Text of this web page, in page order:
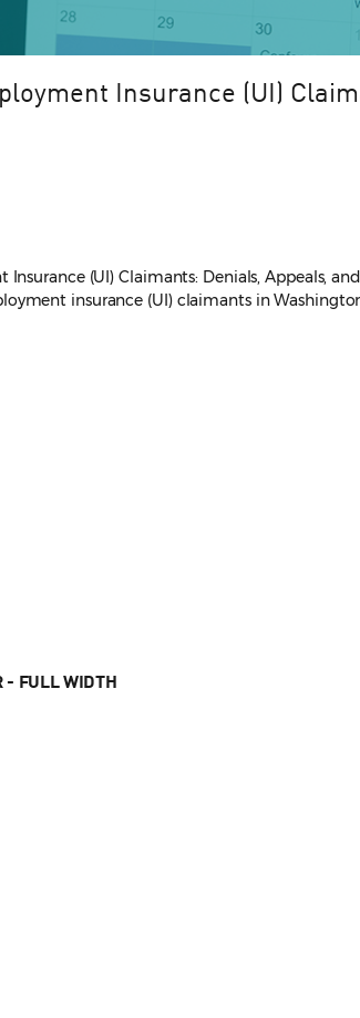
Insurance (UI)
(UI) Claimants: Denials, Appeals,
insurance (UI) claimants in
- FULL WIDTH